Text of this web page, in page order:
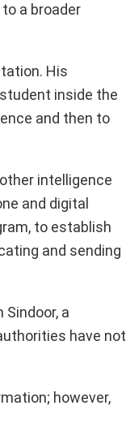
a broader
His
inside the
and then to
intelligence
and digital
to establish
and sending
a
have not
however,